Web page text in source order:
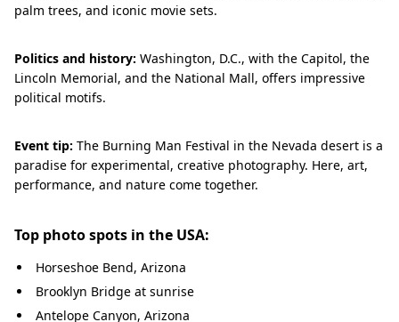
palm trees, and iconic movie sets.
Politics and history: Washington, D.C., with the Capitol, the
Lincoln Memorial, and the National Mall, offers impressive
political motifs.
Event tip: The Burning Man Festival in the Nevada desert is a
paradise for experimental, creative photography. Here, art,
performance, and nature come together.
Top photo spots in the USA:
Horseshoe Bend, Arizona
Brooklyn Bridge at sunrise
Antelope Canyon, Arizona